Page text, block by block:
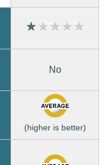
No
(higher is better)